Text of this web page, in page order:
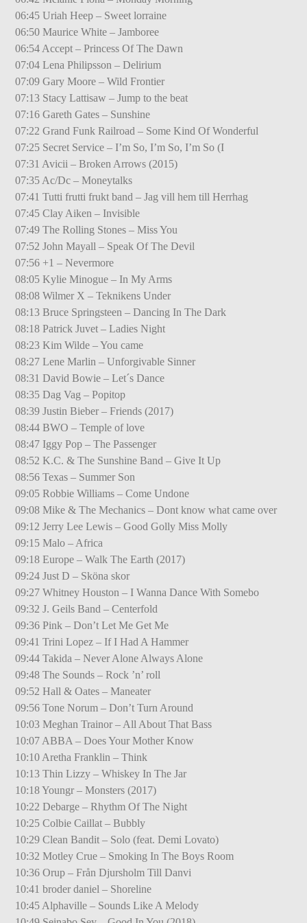
06:45 Uriah Heep – Sweet lorraine
06:50 Maurice White – Jamboree
06:54 Accept – Princess Of The Dawn
07:04 Lena Philipsson – Delirium
07:09 Gary Moore – Wild Frontier
07:13 Stacy Lattisaw – Jump to the beat
07:16 Gareth Gates – Sunshine
07:22 Grand Funk Railroad – Some Kind Of Wonderful
07:25 Secret Service – I’m So, I’m So, I’m So (I
07:31 Avicii – Broken Arrows (2015)
07:35 Ac/Dc – Moneytalks
07:41 Tutti frutti frukt band – Jag vill hem till Herrhag
07:45 Clay Aiken – Invisible
07:49 The Rolling Stones – Miss You
07:52 John Mayall – Speak Of The Devil
07:56 +1 – Nevermore
08:05 Kylie Minogue – In My Arms
08:08 Wilmer X – Teknikens Under
08:13 Bruce Springsteen – Dancing In The Dark
08:18 Patrick Juvet – Ladies Night
08:23 Kim Wilde – You came
08:27 Lene Marlin – Unforgivable Sinner
08:31 David Bowie – Let´s Dance
08:35 Dag Vag – Popitop
08:39 Justin Bieber – Friends (2017)
08:44 BWO – Temple of love
08:47 Iggy Pop – The Passenger
08:52 K.C. & The Sunshine Band – Give It Up
08:56 Texas – Summer Son
09:05 Robbie Williams – Come Undone
09:08 Mike & The Mechanics – Dont know what came over
09:12 Jerry Lee Lewis – Good Golly Miss Molly
09:15 Malo – Africa
09:18 Europe – Walk The Earth (2017)
09:24 Just D – Sköna skor
09:27 Whitney Houston – I Wanna Dance With Somebo
09:32 J. Geils Band – Centerfold
09:36 Pink – Don’t Let Me Get Me
09:41 Trini Lopez – If I Had A Hammer
09:44 Takida – Never Alone Always Alone
09:48 The Sounds – Rock ’n’ roll
09:52 Hall & Oates – Maneater
09:56 Tone Norum – Don’t Turn Around
10:03 Meghan Trainor – All About That Bass
10:07 ABBA – Does Your Mother Know
10:10 Aretha Franklin – Think
10:13 Thin Lizzy – Whiskey In The Jar
10:18 Youngr – Monsters (2017)
10:22 Debarge – Rhythm Of The Night
10:25 Colbie Caillat – Bubbly
10:29 Clean Bandit – Solo (feat. Demi Lovato)
10:32 Motley Crue – Smoking In The Boys Room
10:36 Orup – Från Djursholm Till Danvi
10:41 broder daniel – Shoreline
10:45 Alphaville – Sounds Like A Melody